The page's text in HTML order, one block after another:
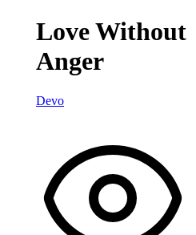
Love Without
Anger
Devo